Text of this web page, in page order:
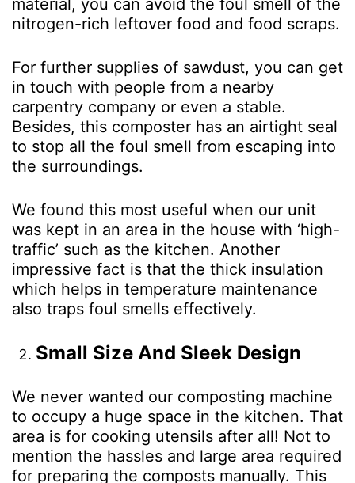
material, you can avoid the foul smell of the
nitrogen-rich leftover food and food scraps.
For further supplies of sawdust, you can get
in touch with people from a nearby
carpentry company or even a stable.
Besides, this composter has an airtight seal
to stop all the foul smell from escaping into
the surroundings.
We found this most useful when our unit
was kept in an area in the house with ‘high-
traffic’ such as the kitchen. Another
impressive fact is that the thick insulation
which helps in temperature maintenance
also traps foul smells effectively.
Small Size And Sleek Design
We never wanted our composting machine
to occupy a huge space in the kitchen. That
area is for cooking utensils after all! Not to
mention the hassles and large area required
for preparing the composts manually. This